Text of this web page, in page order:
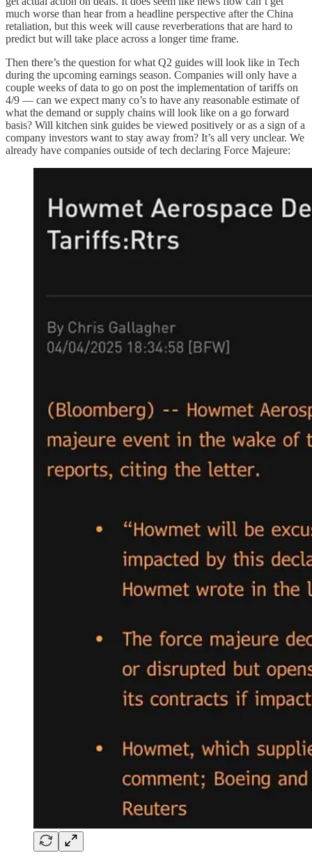
much worse than hear from a headline perspective after the China
retaliation, but this week will cause reverberations that are hard to
predict but will take place across a longer time frame.
Then there’s the question for what Q2 guides will look like in Tech
during the upcoming earnings season. Companies will only have a
couple weeks of data to go on post the implementation of tariffs on
4/9 — can we expect many co’s to have any reasonable estimate of
what the demand or supply chains will look like on a go forward
basis? Will kitchen sink guides be viewed positively or as a sign of a
company investors want to stay away from? It’s all very unclear. We
already have companies outside of tech declaring Force Majeure: